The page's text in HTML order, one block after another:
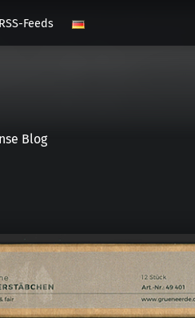
RSS-Feeds
Blog